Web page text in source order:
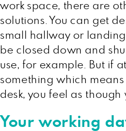
work space, there are
solutions. You can get
small hallway or
be closed down and
use, for example. But if
something which means
desk, you feel as though
Your working